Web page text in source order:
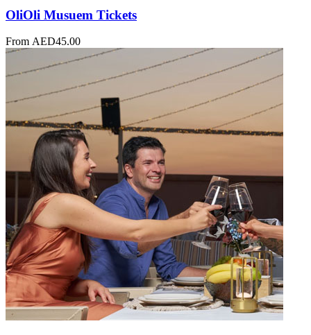
OliOli Musuem Tickets
From AED45.00